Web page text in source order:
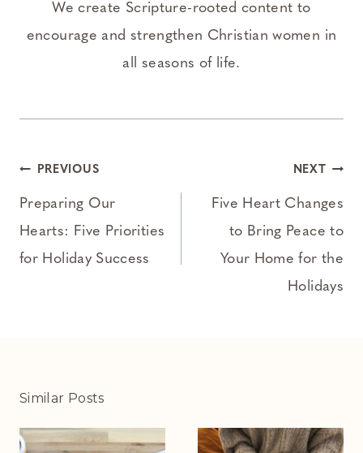
We create Scripture-rooted content to
encourage and strengthen Christian women in
all seasons of life.
Post
navigation
PREVIOUS
Preparing Our
Hearts: Five Priorities
for Holiday Success
NEXT
Five Heart Changes
to Bring Peace to
Your Home for the
Holidays
Similar Posts